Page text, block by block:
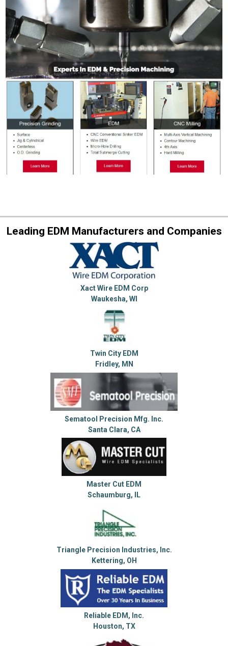
Leading EDM Manufacturers and Companies
Xact Wire EDM Corp
Waukesha, WI
Twin City EDM
Fridley, MN
Sematool Precision Mfg. Inc.
Santa Clara, CA
Master Cut EDM
Schaumburg, IL
Triangle Precision Industries, Inc.
Kettering, OH
Reliable EDM, Inc.
Houston, TX